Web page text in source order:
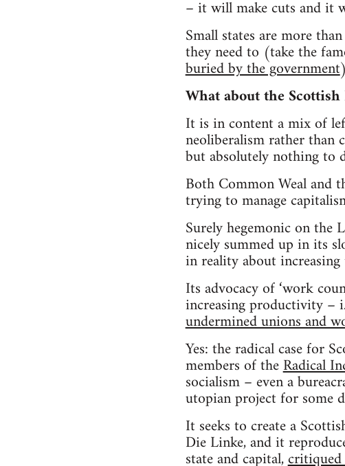
– it will make cuts and it
Small states are more
they need to (take the
buried by the government
What about the Scottish
It is in content a mix of
neoliberalism rather than
but absolutely nothing to
Both Common Weal and
trying to manage
Surely hegemonic on the
nicely summed up in its
in reality about
Its advocacy of ‘work
increasing productivity –
undermined unions and
Yes: the radical case for
members of theRadical
socialism – even a
utopian project for some
It seeks to create a
Die Linke, and it
state and capital,